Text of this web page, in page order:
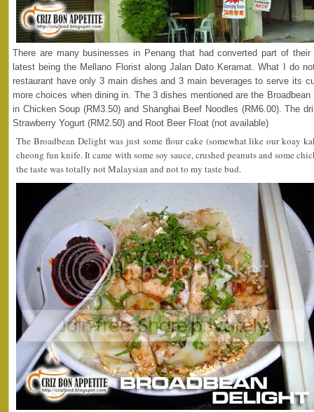
There are many businesses in Penang that had converted part of
latest being the Mellano Florist along Jalan Dato Keramat. What I do
restaurant have only 3 main dishes and 3 main beverages to serve its
more choices when dining in. The 3 dishes mentioned are the
in Chicken Soup (RM3.50) and Shanghai Beef Noodles (RM6.00). The
Strawberry Yogurt (RM2.50) and Root Beer Float (not available)
The Broadbean Delight was just some flour cake (somewhat like our koay
cheong fun knife. It came with some soy sauce, crushed peanuts and some
the taste was totally not Malaysian and not to my taste bud.